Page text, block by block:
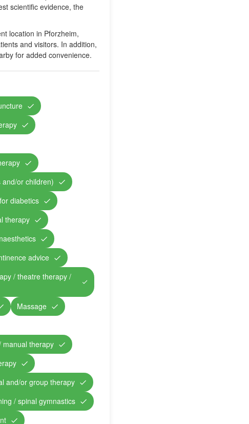
scientific evidence, the
location in Pforzheim,
and visitors. In addition,
for added convenience.
or children)
diabetics
therapy
advice
/ theatre therapy /
Massage
manual therapy
and/or group therapy
/ spinal gymnastics